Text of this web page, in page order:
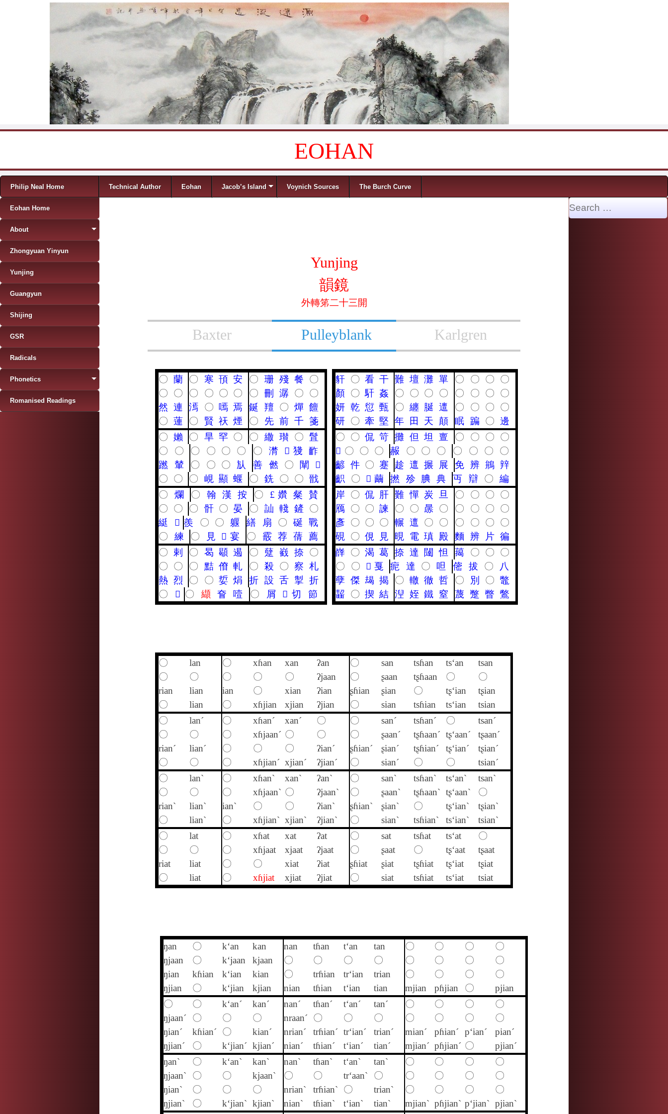
EOHAN
Menu
Skip to content
Philip Neal Home Technical Author Eohan Jacob’s Island Voynich Sources The Burch Curve
Yunjing
韻鏡
外轉笫二十三開
Baxter Pulleyblank Karlgren
〇 蘭 〇 寒 頇 安 〇 珊 殘 餐
〇
〇
〇 〇 〇 〇 〇 〇 刪 潺 〇
〇
然 連 漹 〇 嘕 焉 鋋 羶 〇 燀 饘
〇 蓮 〇 賢 祆 煙 〇 先 前 千 箋
〇 嬾 〇 旱 罕 〇 〇 繖 瓉 〇 䯶
〇
〇 〇 〇 〇 〇 〇 潸 𪘪 㹽
䩆
蹨
輦 〇 〇 〇 㫃 善 㒄 〇 闡
𦗢
〇
〇 〇 峴 顯 蝘 〇 銑 〇 〇 戩
〇
爛 〇 翰 漢 按 〇 £ 㜺 粲
賛
〇
〇 〇 骭 〇 晏 〇 訕 輚 鏟 〇
綎
𤹨 羨 〇 〇 躽 繕 扇 〇 硟
戰
〇
練 〇 見 𩎌 宴 〇 霰 荐 蒨 薦
〇
剌 〇 曷 䫘 遏 〇 躠 巀 捺
〇
〇
〇 〇 黠 傄 軋 〇 殺 〇 察 札
熱 烈 〇 〇 娎 焆 折 設 舌 掣 折
〇
𥸸 〇 纈 㚛 噎 〇 屑 𢧵 切 節
豻 〇 看 干 難 壇 灘 單 〇 〇 〇
〇
顏 〇 馯 姦 〇 〇 〇 〇 〇 〇 〇
〇
妍 乾 愆 甄 〇 纏 脠 邅 〇 〇 〇
〇
研 〇 牽 堅 年 田 天 顛 眠 蹁 〇 邊
〇
〇 侃 笴 攤 但 坦 亶 〇 〇 〇
〇
𪗙 〇 〇 〇 赧 〇 〇 〇 〇 〇 〇
〇
齴 件 〇 蹇 趁 邅 搌 展 免 辨 鴘 辡
齞
〇 𥧬 繭 撚 殄 腆 典 丏 辯 〇
編
岸
〇 侃 肝 難 憚 炭 旦 〇 〇 〇
〇
鴈
〇 〇 諫 〇 〇 㬄 〇 〇 〇 〇
〇
彥 〇 〇 〇 輾 邅 〇 〇 〇 〇 〇
〇
硯 〇 俔 見 晛 電 瑱 殿 麵 辨 片 徧
嶭 〇 渴 葛 捺 達 闥 怛 䔾 〇 〇
〇
〇
〇 𤫶 戛 痆 達 〇 呾 㑻 拔 〇
八
孽 傑 朅 揭 〇 轍 徹 哲 〇 別 〇 鼈
齧
〇 揳 結 湼 姪 鐵 窒 蔑 蹩 瞥 鷩
〇 lan 〇 xɦan xan ʔan 〇 san tsɦan ts‘an
tsan
〇
〇 〇 〇 〇 ʔjaan 〇 ʂaan tʂɦaan 〇
〇
rian
lian ian 〇 xian ʔian ʂɦian ʂian 〇 tʂ‘ian
tʂian
〇
lian 〇 xɦjian xjian ʔjian 〇 sian tsɦian ts‘ian
tsian
〇
lan´ 〇 xɦan´ xan´ 〇 〇 san´ tsɦan´ 〇
tsan´
〇
〇 〇 xɦjaan´ 〇 〇 〇 ʂaan´ tʂɦaan´ tʂ‘aan´
tʂaan´
rian´
lian´ 〇 〇 〇 ʔian´ ʂɦian´ ʂian´ tʂɦian´ tʂ‘ian´
tʂian´
〇
〇 〇 xɦjian´ xjian´ ʔjian´ 〇 sian´ 〇 〇
tsian´
〇
lan` 〇 xɦan` xan` ʔan` 〇 san` tsɦan` ts‘an`
tsan`
〇
〇 〇 xɦjaan` 〇 ʔjaan` 〇 ʂaan` tʂɦaan` tʂ‘aan`
〇
rian`
lian` ian` 〇 〇 ʔian` ʂɦian` ʂian` 〇 tʂ‘ian`
tʂian`
〇
lian` 〇 xɦjian` xjian` ʔjian` 〇 sian` tsɦian` ts‘ian`
tsian`
〇
lat 〇 xɦat xat ʔat 〇 sat tsɦat ts‘at
〇
〇
〇 〇 xɦjaat xjaat ʔjaat 〇 ʂaat 〇 tʂ‘aat
tʂaat
riat
liat 〇 〇 xiat ʔiat ʂɦiat ʂiat tʂɦiat tʂ‘iat
tʂiat
〇
liat 〇 xɦjiat xjiat ʔjiat 〇 siat tsɦiat ts‘iat tsiat
ŋan 〇 k‘an kan nan tɦan t‘an tan 〇 〇 〇
〇
ŋjaan
〇 k‘jaan kjaan 〇 〇 〇 〇 〇 〇 〇
〇
ŋian
kɦian k‘ian kian 〇 trɦian tr‘ian trian 〇 〇 〇
〇
ŋjian
〇 k‘jian kjian nian tɦian t‘ian tian mjian pɦjian 〇
pjian
〇
〇 k‘an´ kan´ nan´ tɦan´ t‘an´ tan´ 〇 〇 〇
〇
ŋjaan´
〇 〇 〇 nraan´ 〇 〇 〇 〇 〇 〇
〇
ŋian´
kɦian´ 〇 kian´ nrian´ trɦian´ tr‘ian´ trian´ mian´ pɦian´ p‘ian´
pian´
ŋjian´
〇 k‘jian´ kjian´ nian´ tɦian´ t‘ian´ tian´ mjian´ pɦjian´ 〇
pjian´
ŋan`
〇 k‘an` kan` nan` tɦan` t‘an` tan` 〇 〇 〇
〇
ŋjaan`
〇 〇 kjaan` 〇 〇 tr‘aan` 〇 〇 〇 〇
〇
ŋian`
〇 〇 〇 nrian` trɦian` 〇 trian` 〇 〇 〇
〇
ŋjian`
〇 k‘jian` kjian` nian` tɦian` t‘ian` tian` mjian` pɦjian` p‘jian` pjian`
Eohan Home
About
Zhongyuan Yinyun
Yunjing
Guangyun
Shijing
GSR
Radicals
Phonetics
Romanised Readings
Search